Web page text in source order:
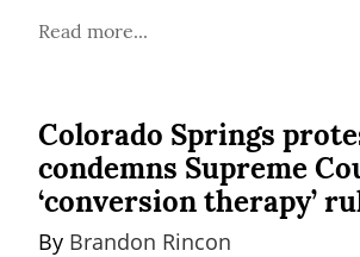
Read more...
Colorado Springs
condemns Supreme
‘conversion therapy’
By Brandon Rincon